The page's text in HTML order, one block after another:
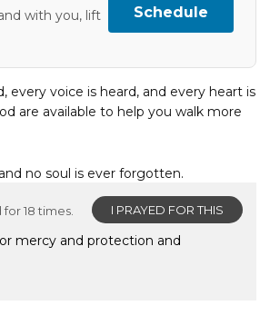
with you, lift
Schedule
every voice is heard, and every heart is
are available to help you walk more
no soul is ever forgotten.
I PRAYED FOR THIS
for 18 times.
mercy and protection and